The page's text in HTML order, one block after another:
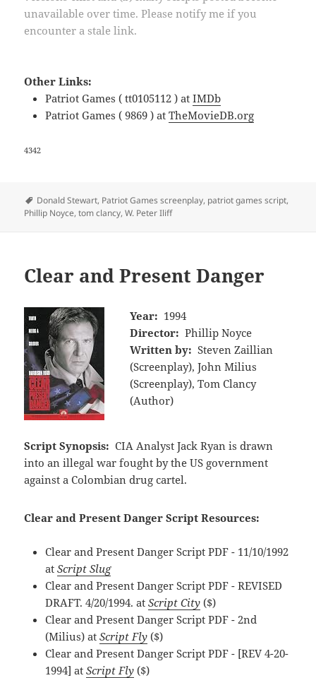
unavailable over time. Please notify me if you
encounter a stale link.
Other Links:
Patriot Games ( tt0105112 ) atIMDb
Patriot Games ( 9869 ) atTheMovieDB.org
4342
Tags
Donald Stewart, Patriot Games screenplay, patriot games script,
Phillip Noyce,tom clancy,W. Peter Iliff
Clear and Present Danger
Year: 1994
Director: Phillip Noyce
Written by: Steven Zaillian
(Screenplay), John Milius
(Screenplay), Tom Clancy
(Author)
Script Synopsis: CIA Analyst Jack Ryan is drawn
into an illegal war fought by the US government
against a Colombian drug cartel.
Clear and Present Danger Script Resources:
Clear and Present Danger Script PDF - 11/10/1992
atScript Slug
Clear and Present Danger Script PDF - REVISED
DRAFT. 4/20/1994. atScript City ($)
Clear and Present Danger Script PDF - 2nd
(Milius) atScript Fly ($)
Clear and Present Danger Script PDF - [REV 4-20-
1994] atScript Fly ($)